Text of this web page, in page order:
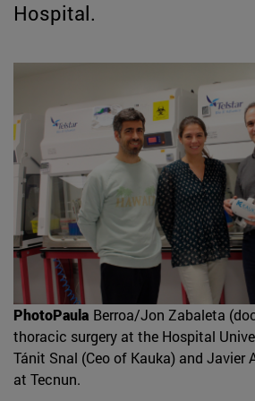
Hospital.
PhotoPaula Berroa/Jon Zabaleta
thoracic surgery at the Hospital
Tánit Snal (Ceo of Kauka) and Javier
at Tecnun.